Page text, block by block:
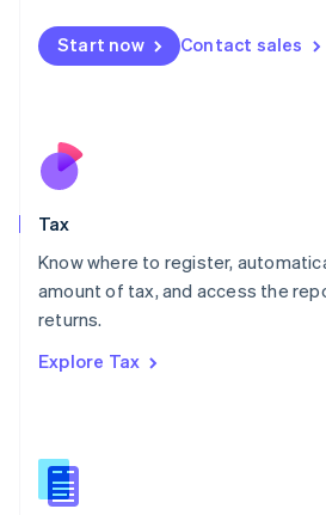
Start now Contact sales
Tax
Know where to register,
amount of tax, and access the
returns.
Explore Tax
Malta
English
Nederlands
New Zealand
Poland
English
Portugal
Romania
Slovakia
English